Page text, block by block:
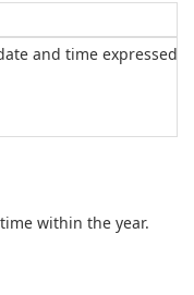
and time expressed
within the year.